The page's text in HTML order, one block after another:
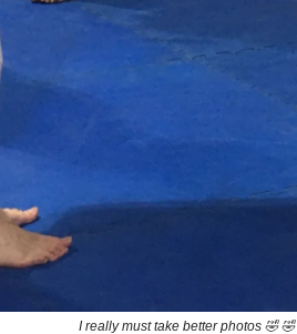
I really must take better photos 🤣 🤣